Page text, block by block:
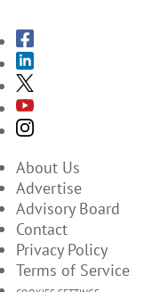
About Us
Advertise
Advisory Board
Contact
Privacy Policy
Terms of Service